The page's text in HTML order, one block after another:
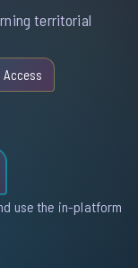
territorial
Access
use the in-platform